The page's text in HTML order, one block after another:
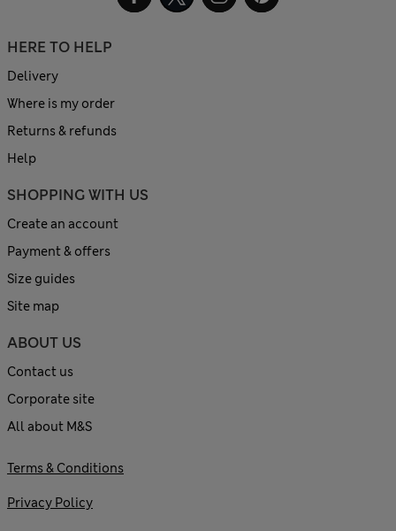
HERE TO HELP
Delivery
Where is my order
Returns & refunds
Help
SHOPPING WITH US
Create an account
Payment & offers
Size guides
Site map
ABOUT US
Contact us
Corporate site
All about M&S
Terms & Conditions
Privacy Policy